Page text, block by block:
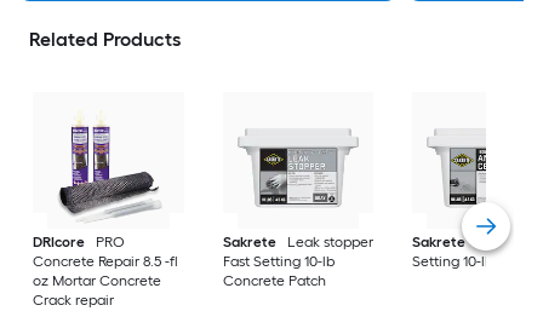
Related Products
DRIcore
PRO
Concrete Repair 8.5 -fl
oz Mortar Concrete
Crack repair
Sakrete
Leak stopper
Fast Setting 10-lb
Concrete Patch
Sakrete
Anchor
Setting 10-lb